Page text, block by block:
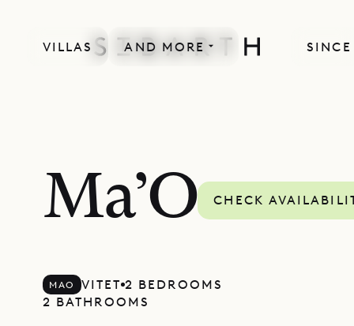
VILLAS AND MORE
Ma’O CHECK
MAO VITET 2 BEDROOMS
2 BATHROOMS